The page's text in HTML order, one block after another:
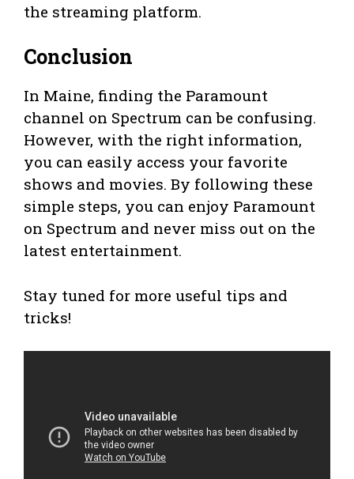
the streaming platform.
Conclusion
In Maine, finding the Paramount
channel on Spectrum can be confusing.
However, with the right information,
you can easily access your favorite
shows and movies. By following these
simple steps, you can enjoy Paramount
on Spectrum and never miss out on the
latest entertainment.
Stay tuned for more useful tips and
tricks!